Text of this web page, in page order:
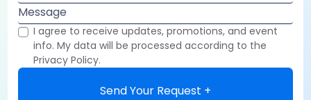
Message
I agree to receive updates, promotions, and event
info. My data will be processed according to the
Privacy Policy.
Send Your Request +